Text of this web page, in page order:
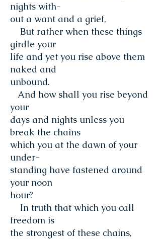
nights with-
out a want and a grief,
But rather when these things
girdle your
life and yet you rise above them
naked and
unbound.
And how shall you rise beyond
your
days and nights unless you
break the chains
which you at the dawn of your
under-
standing have fastened around
your noon
hour?
In truth that which you call
freedom is
the strongest of these chains,